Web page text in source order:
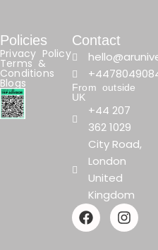
Policies
Privacy Policy
Terms &
Conditions
Blogs
Contact
From outside
UK
+44 207
362 1029
City Road,
London
United
Kingdom
F
a
c
I
n
s